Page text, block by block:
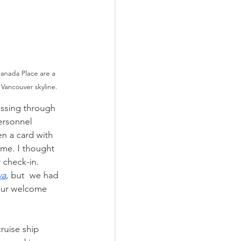
Place are a
skyline.
through
a card with
I thought
in.
, but  we had
welcome
ship